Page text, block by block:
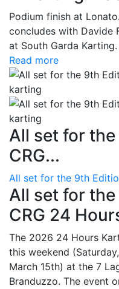
Podium finish at
concludes with Davide
at South Garda Karting.
Read more
All set for
CRG...
All set for the 9th
All set for
CRG 24
The 2026 24 Hours
this weekend
March 15th) at the 7
Branduzzo. The event